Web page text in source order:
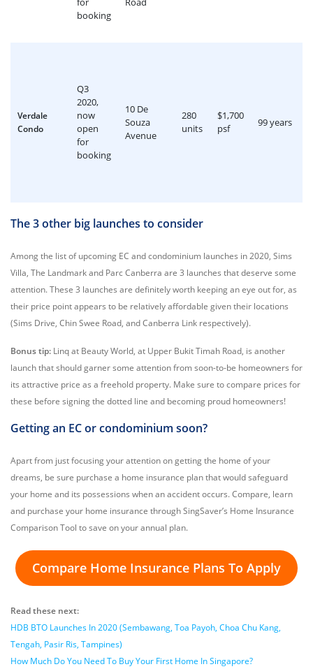
booking
Verdale
Condo
Q3
2020,
now
open
for
booking
10 De
Souza
Avenue
280
units
$1,700
psf
99 years
The 3 other big launches to consider
Among the list of upcoming EC and condominium launches in 2020, Sims
Villa, The Landmark and Parc Canberra are 3 launches that deserve some
attention. These 3 launches are definitely worth keeping an eye out for, as
their price point appears to be relatively affordable given their locations
(Sims Drive, Chin Swee Road, and Canberra Link respectively).
Bonus tip: Linq at Beauty World, at Upper Bukit Timah Road, is another
launch that should garner some attention from soon-to-be homeowners for
its attractive price as a freehold property. Make sure to compare prices for
these before signing the dotted line and becoming proud homeowners!
Getting an EC or condominium soon?
Apart from just focusing your attention on getting the home of your
dreams, be sure purchase a home insurance plan that would safeguard
your home and its possessions when an accident occurs. Compare, learn
and purchase your home insurance through SingSaver’s Home Insurance
Comparison Tool to save on your annual plan.
Compare Home Insurance Plans To Apply
Read these next:
HDB BTO Launches In 2020 (Sembawang, Toa Payoh, Choa Chu Kang,
Tengah, Pasir Ris, Tampines)
How Much Do You Need To Buy Your First Home In Singapore?